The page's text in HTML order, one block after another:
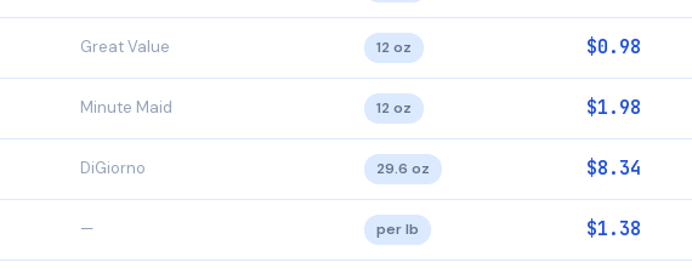
Great Value 12 oz $0.98
Minute Maid 12 oz $1.98
DiGiorno 29.6 oz $8.34
— per lb $1.38